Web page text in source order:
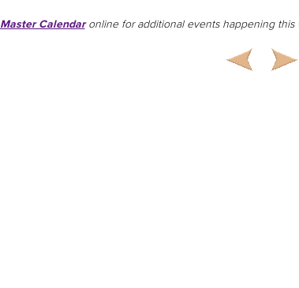
Master Calendaronline for additional events happening this